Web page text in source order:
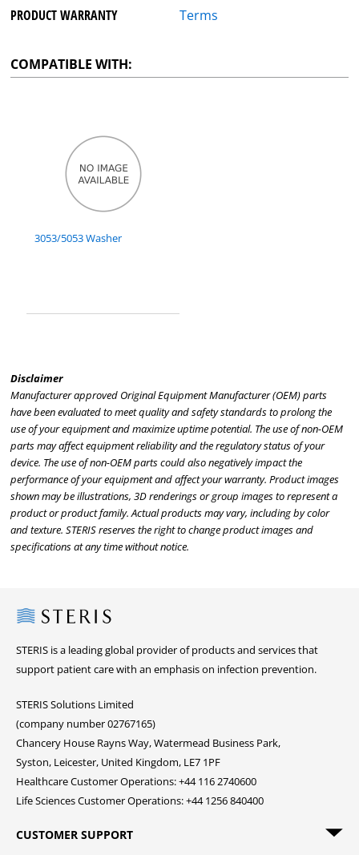
PRODUCT WARRANTY Terms
COMPATIBLE WITH:
3053/5053 Washer
Disclaimer
Manufacturer approved Original Equipment Manufacturer (OEM) parts
have been evaluated to meet quality and safety standards to prolong the
use of your equipment and maximize uptime potential. The use of non-OEM
parts may affect equipment reliability and the regulatory status of your
device. The use of non-OEM parts could also negatively impact the
performance of your equipment and affect your warranty. Product images
shown may be illustrations, 3D renderings or group images to represent a
product or product family. Actual products may vary, including by color
and texture. STERIS reserves the right to change product images and
specifications at any time without notice.
Steris
STERIS is a leading global provider of products and services that
support patient care with an emphasis on infection prevention.
STERIS Solutions Limited
(company number 02767165)
Chancery House Rayns Way, Watermead Business Park,
Syston, Leicester, United Kingdom, LE7 1PF
Healthcare Customer Operations: +44 116 2740600
Life Sciences Customer Operations: +44 1256 840400
CUSTOMER SUPPORT